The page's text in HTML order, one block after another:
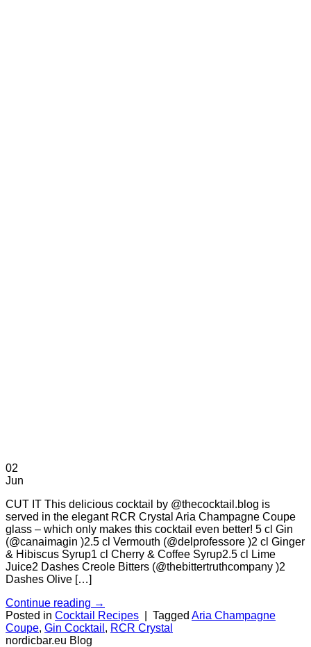
02
Jun
CUT IT This delicious cocktail by @thecocktail.blog is
served in the elegant RCR Crystal Aria Champagne Coupe
glass – which only makes this cocktail even better! 5 cl Gin
(@canaimagin )2.5 cl Vermouth (@delprofessore )2 cl Ginger
& Hibiscus Syrup1 cl Cherry & Coffee Syrup2.5 cl Lime
Juice2 Dashes Creole Bitters (@thebittertruthcompany )2
Dashes Olive […]
Continue reading →
Posted in Cocktail Recipes Tagged Aria Champagne
Coupe, Gin Cocktail , RCR Crystal
nordicbar.eu Blog